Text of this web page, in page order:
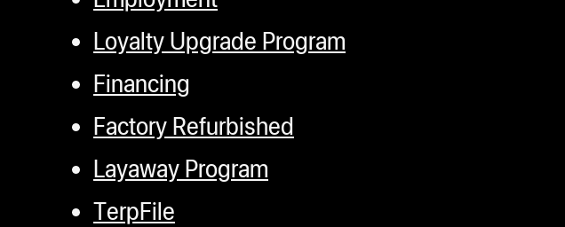
Loyalty Upgrade Program
Financing
Factory Refurbished
Layaway Program
TerpFile